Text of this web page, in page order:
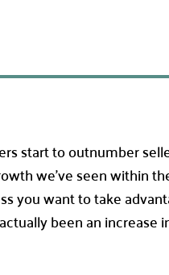
start to outnumber
we’ve seen within
you want to take
been an increase